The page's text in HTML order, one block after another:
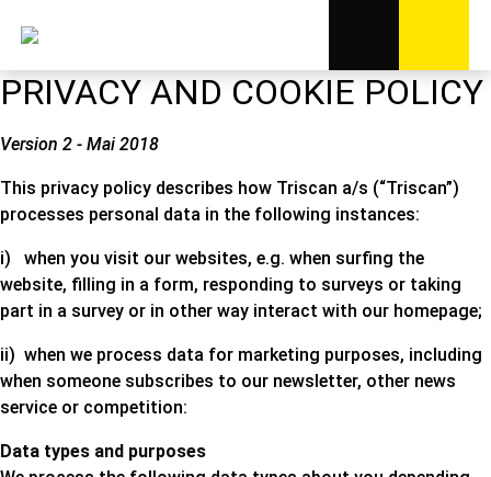
PRIVACY AND COOKIE POLICY
Version 2 - Mai 2018
This privacy policy describes how Triscan a/s (“Triscan”)
processes personal data in the following instances:
i) when you visit our websites, e.g. when surfing the
website, filling in a form, responding to surveys or taking
part in a survey or in other way interact with our homepage;
ii) when we process data for marketing purposes, including
when someone subscribes to our newsletter, other news
service or competition:
Data types and purposes